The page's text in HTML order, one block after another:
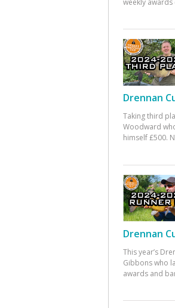
Drennan
Taking third
Woodward
himself £500.
Drennan
This year’s
Gibbons who
awards and